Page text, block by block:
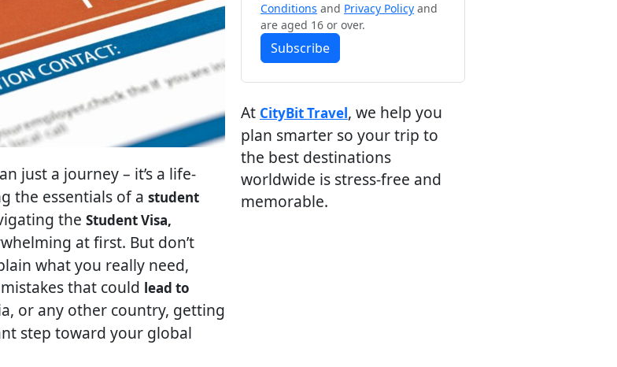
just a journey – it’s a life-
the essentials of a student
the Student Visa,
at first. But don’t
what you really need,
that could lead to
or any other country, getting
step toward your global
Conditions and Privacy Policy and
are aged 16 or over.
Subscribe
At CityBit Travel, we help you
plan smarter so your trip to
the best destinations
worldwide is stress-free and
memorable.